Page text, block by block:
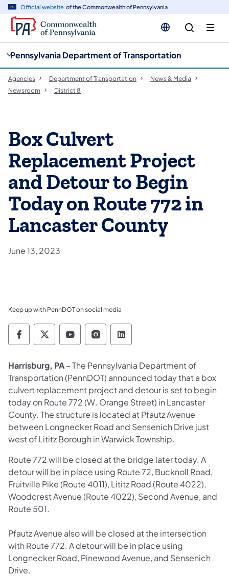
Official website of the Commonwealth of Pennsylvania
Pennsylvania Department of Transportation
Agencies Department of Transportation
News & Media
Newsroom
District 8
Box Culvert
Replacement Project
and Detour to Begin
Today on Route 772 in
Lancaster County
June 13, 2023
Keep up with PennDOT on social media
Pennsylvania Department of Transportation
Pennsylvania Department of
Pennsylvania Department of
Pennsylvania Department
Pennsylvania
Harrisburg, PA– The Pennsylvania Department of
Transportation (PennDOT) announced today that a box
culvert replacement project and detour is set to begin
today on Route 772 (W. Orange Street) in Lancaster
County. The structure is located at Pfautz Avenue
between Longnecker Road and Sensenich Drive just
west of Lititz Borough in Warwick Township.
Route 772 will be closed at the bridge later today. A
detour will be in place using Route 72, Bucknoll Road,
Fruitville Pike (Route 4011), Lititz Road (Route 4022),
Woodcrest Avenue (Route 4022), Second Avenue, and
Route 501.
Pfautz Avenue also will be closed at the intersection
with Route 772. A detour will be in place using
Longnecker Road, Pinewood Avenue, and Sensenich
Drive.